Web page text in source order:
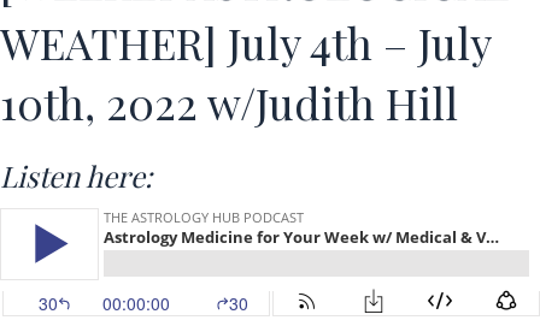
WEATHER] July 4th – July
10th, 2022 w/Judith Hill
Listen here: